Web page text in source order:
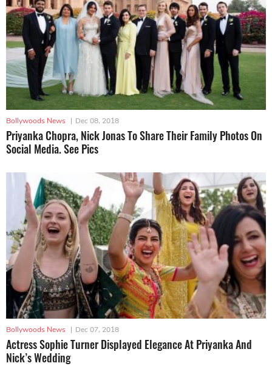
Bollywoods News | Dec 08, 2018
Priyanka Chopra, Nick Jonas To Share Their Family Photos On
Social Media. See Pics
Bollywoods News | Dec 07, 2018
Actress Sophie Turner Displayed Elegance At Priyanka And
Nick’s Wedding